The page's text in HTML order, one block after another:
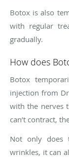
Botox is also
with regular
gradually.
How does
Botox
injection from
with the nerves
can’t contract,
Not only does
wrinkles, it can